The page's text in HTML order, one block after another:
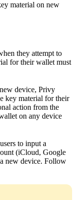
material on new
they attempt to
for their wallet must
device, Privy
key material for their
action from the
on any device
to input a
(iCloud, Google
new device. Follow